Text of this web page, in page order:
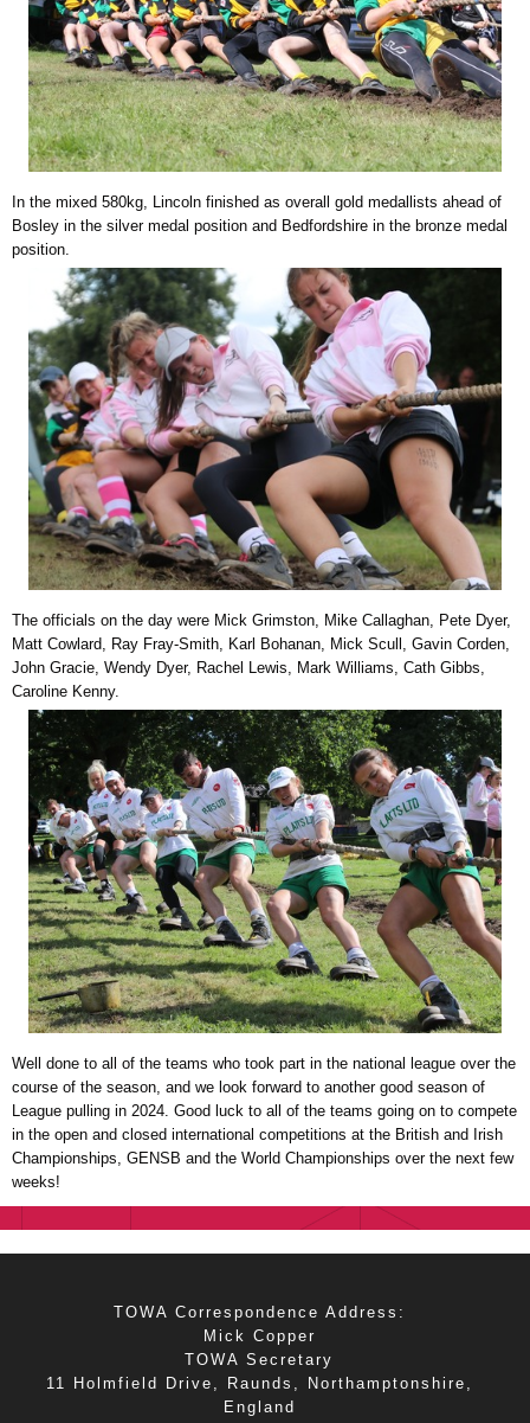
In the mixed 580kg, Lincoln finished as overall gold medallists ahead of
Bosley in the silver medal position and Bedfordshire in the bronze medal
position.
The officials on the day were Mick Grimston, Mike Callaghan, Pete Dyer,
Matt Cowlard, Ray Fray-Smith, Karl Bohanan, Mick Scull, Gavin Corden,
John Gracie, Wendy Dyer, Rachel Lewis, Mark Williams, Cath Gibbs,
Caroline Kenny.
Well done to all of the teams who took part in the national league over the
course of the season, and we look forward to another good season of
League pulling in 2024. Good luck to all of the teams going on to compete
in the open and closed international competitions at the British and Irish
Championships, GENSB and the World Championships over the next few
weeks!
TOWA Correspondence Address:
Mick Copper
TOWA Secretary
11 Holmfield Drive, Raunds, Northamptonshire,
England